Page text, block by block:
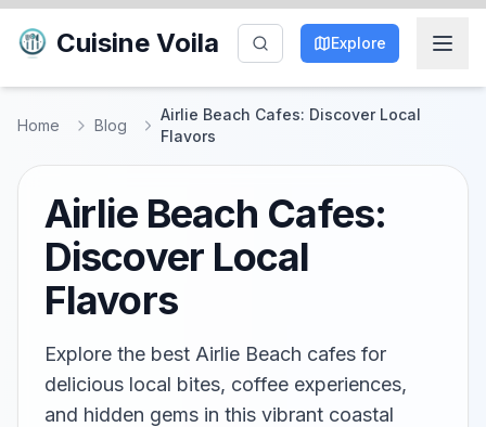
Cuisine Voila Explore
Home Blog
Airlie Beach Cafes: Discover Local
Flavors
Airlie Beach Cafes:
Discover Local
Flavors
Explore the best Airlie Beach cafes for
delicious local bites, coffee experiences,
and hidden gems in this vibrant coastal